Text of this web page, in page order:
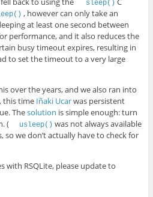
sleep()
, however can only take an
at least one second between
performance, and it also reduces the
busy timeout expires, resulting in
to set the timeout to a very large
over the years, and we also ran into
this time Iñaki Ucarwas persistent
Thesolution is simple enough: turn
( usleep() was not always available
so we don’t actually have to check for
with RSQLite, please update to